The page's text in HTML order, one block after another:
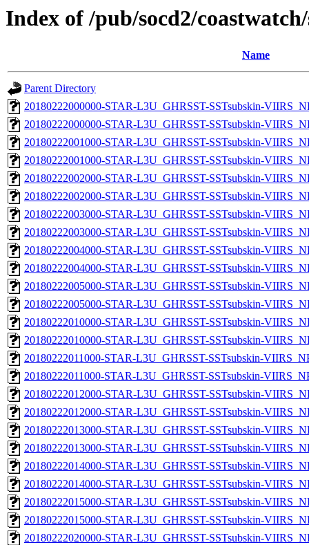
Index of /pub/socd2/
Name
Parent Directory
20180222000000-STAR-L3U_GHRSST-SSTsubskin-
20180222000000-STAR-L3U_GHRSST-SSTsubskin-
20180222001000-STAR-L3U_GHRSST-SSTsubskin-
20180222001000-STAR-L3U_GHRSST-SSTsubskin-
20180222002000-STAR-L3U_GHRSST-SSTsubskin-
20180222002000-STAR-L3U_GHRSST-SSTsubskin-
20180222003000-STAR-L3U_GHRSST-SSTsubskin-
20180222003000-STAR-L3U_GHRSST-SSTsubskin-
20180222004000-STAR-L3U_GHRSST-SSTsubskin-
20180222004000-STAR-L3U_GHRSST-SSTsubskin-
20180222005000-STAR-L3U_GHRSST-SSTsubskin-
20180222005000-STAR-L3U_GHRSST-SSTsubskin-
20180222010000-STAR-L3U_GHRSST-SSTsubskin-
20180222010000-STAR-L3U_GHRSST-SSTsubskin-
20180222011000-STAR-L3U_GHRSST-SSTsubskin-
20180222011000-STAR-L3U_GHRSST-SSTsubskin-
20180222012000-STAR-L3U_GHRSST-SSTsubskin-
20180222012000-STAR-L3U_GHRSST-SSTsubskin-
20180222013000-STAR-L3U_GHRSST-SSTsubskin-
20180222013000-STAR-L3U_GHRSST-SSTsubskin-
20180222014000-STAR-L3U_GHRSST-SSTsubskin-
20180222014000-STAR-L3U_GHRSST-SSTsubskin-
20180222015000-STAR-L3U_GHRSST-SSTsubskin-
20180222015000-STAR-L3U_GHRSST-SSTsubskin-
20180222020000-STAR-L3U_GHRSST-SSTsubskin-